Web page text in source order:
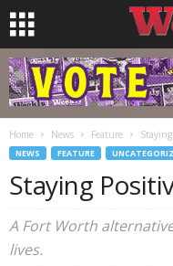
Home News Feature
NEWS FEATURE
Staying
A Fort Worth
lives.